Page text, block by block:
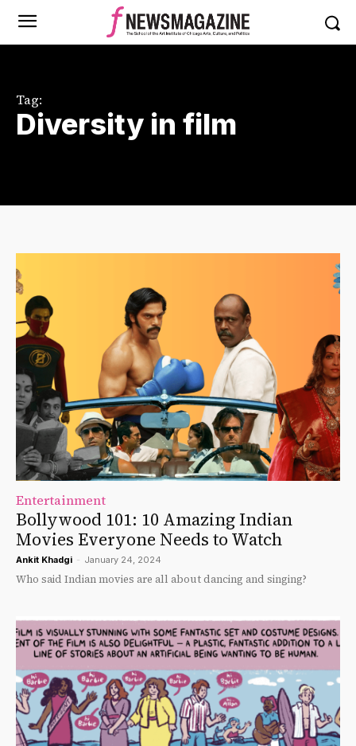
Tag:
Diversity in film
Entertainment
Bollywood 101: 10 Amazing Indian
Movies Everyone Needs to Watch
Ankit Khadgi - January 24, 2024
Who said Indian movies are all about dancing and singing?